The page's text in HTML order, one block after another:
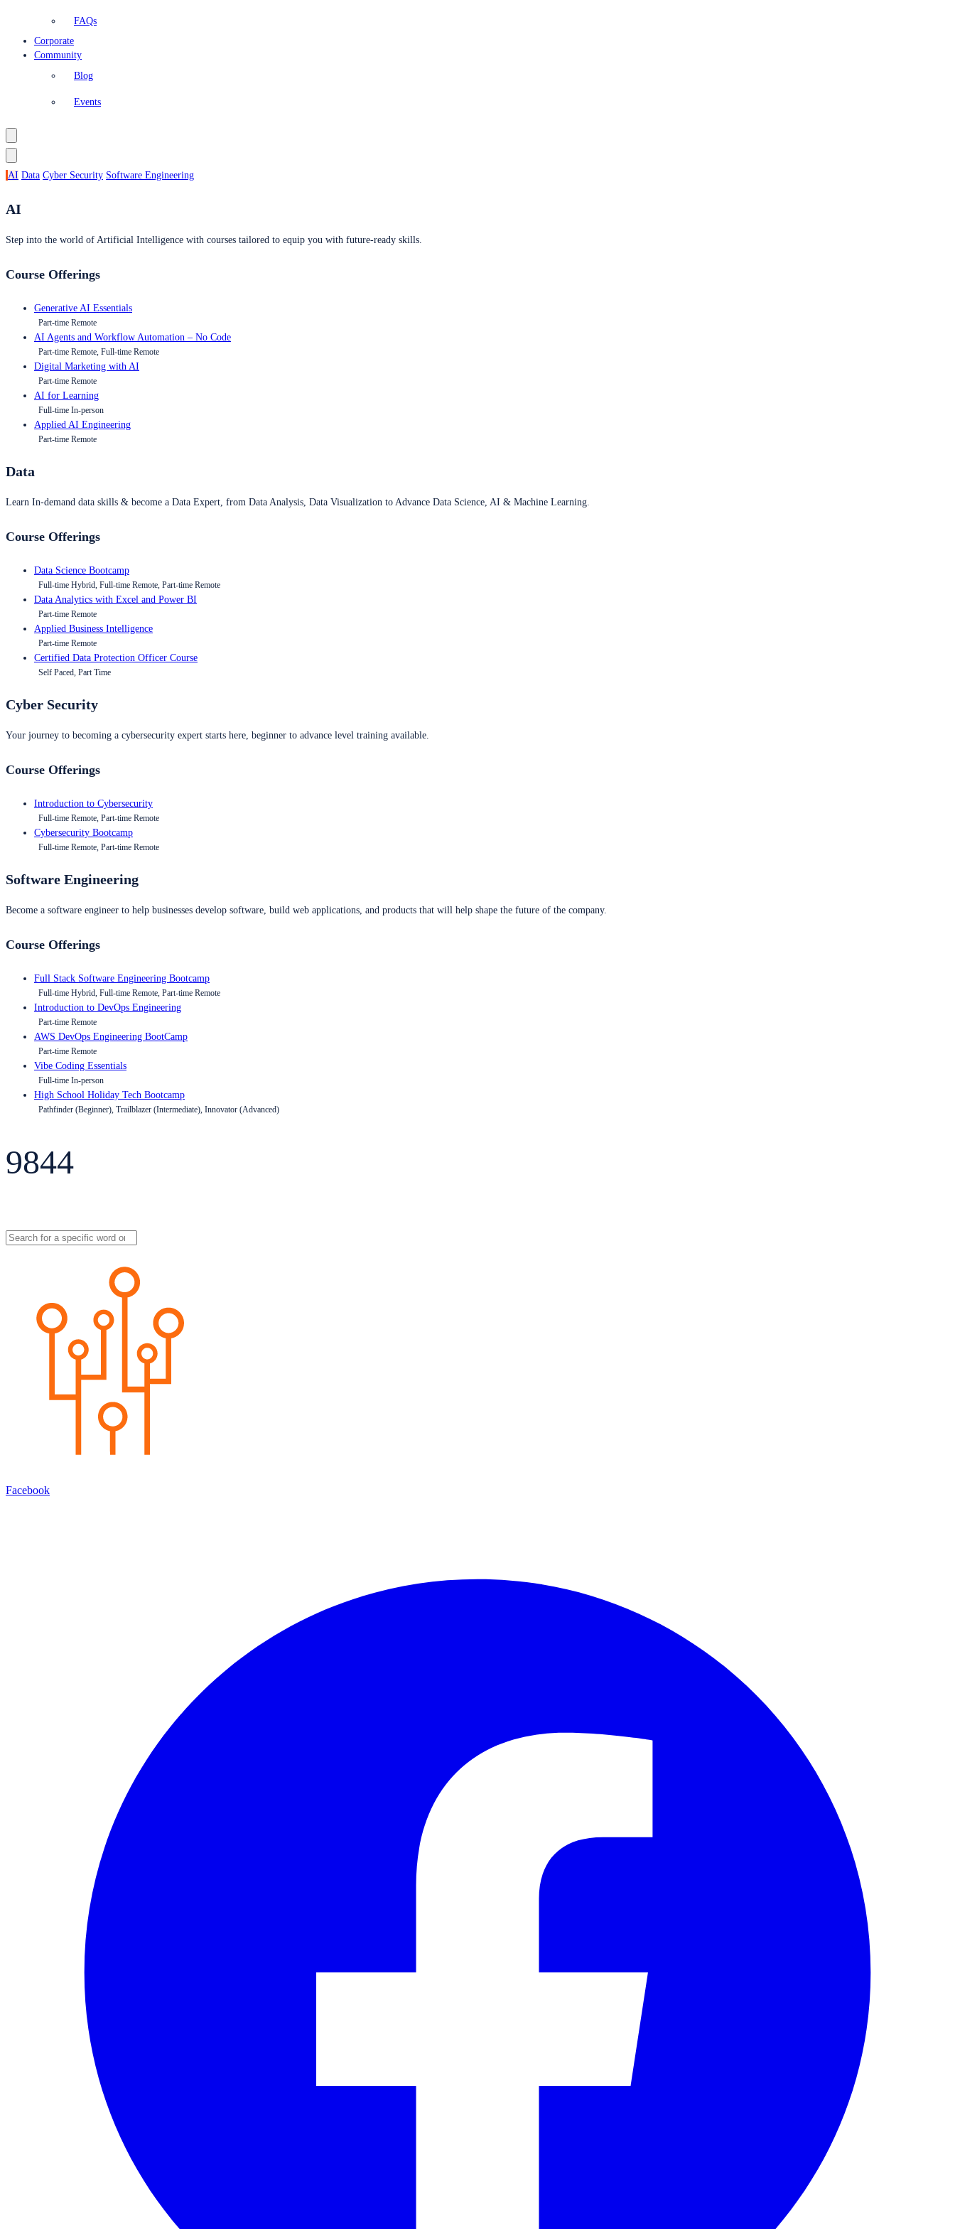
FAQs
Corporate
Community
Blog
Events
AI Data Cyber Security Software Engineering
AI
Step into the world of Artificial Intelligence with courses tailored to equip you with future-ready skills.
Course Offerings
Generative AI Essentials
Part-time Remote
AI Agents and Workflow Automation – No Code
Part-time Remote, Full-time Remote
Digital Marketing with AI
Part-time Remote
AI for Learning
Full-time In-person
Applied AI Engineering
Part-time Remote
Data
Learn In-demand data skills & become a Data Expert, from Data Analysis, Data Visualization to Advance Data Science, AI & Machine Learning.
Course Offerings
Data Science Bootcamp
Full-time Hybrid, Full-time Remote, Part-time Remote
Data Analytics with Excel and Power BI
Part-time Remote
Applied Business Intelligence
Part-time Remote
Certified Data Protection Officer Course
Self Paced, Part Time
Cyber Security
Your journey to becoming a cybersecurity expert starts here, beginner to advance level training available.
Course Offerings
Introduction to Cybersecurity
Full-time Remote, Part-time Remote
Cybersecurity Bootcamp
Full-time Remote, Part-time Remote
Software Engineering
Become a software engineer to help businesses develop software, build web applications, and products that will help shape the future of the company.
Course Offerings
Full Stack Software Engineering Bootcamp
Full-time Hybrid, Full-time Remote, Part-time Remote
Introduction to DevOps Engineering
Part-time Remote
AWS DevOps Engineering BootCamp
Part-time Remote
Vibe Coding Essentials
Full-time In-person
High School Holiday Tech Bootcamp
Pathfinder (Beginner), Trailblazer (Intermediate), Innovator (Advanced)
9844
Facebook